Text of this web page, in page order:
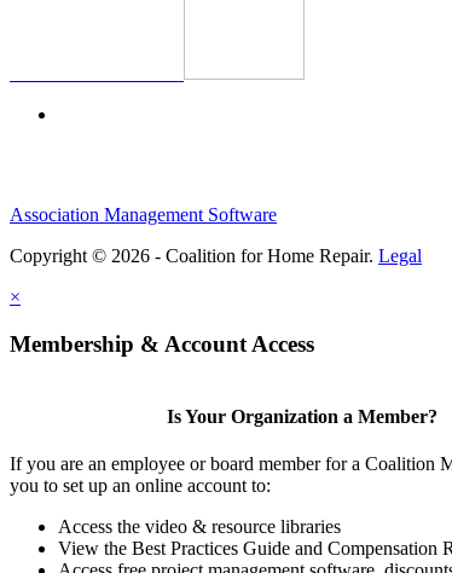
Association Management Software
Copyright © 2026 - Coalition for Home Repair. Legal
×
Membership & Account Access
Is Your Organization a Member?
If you are an employee or board member for a Coalition
you to set up an online account to:
Access the video & resource libraries
View the Best Practices Guide and Compensation